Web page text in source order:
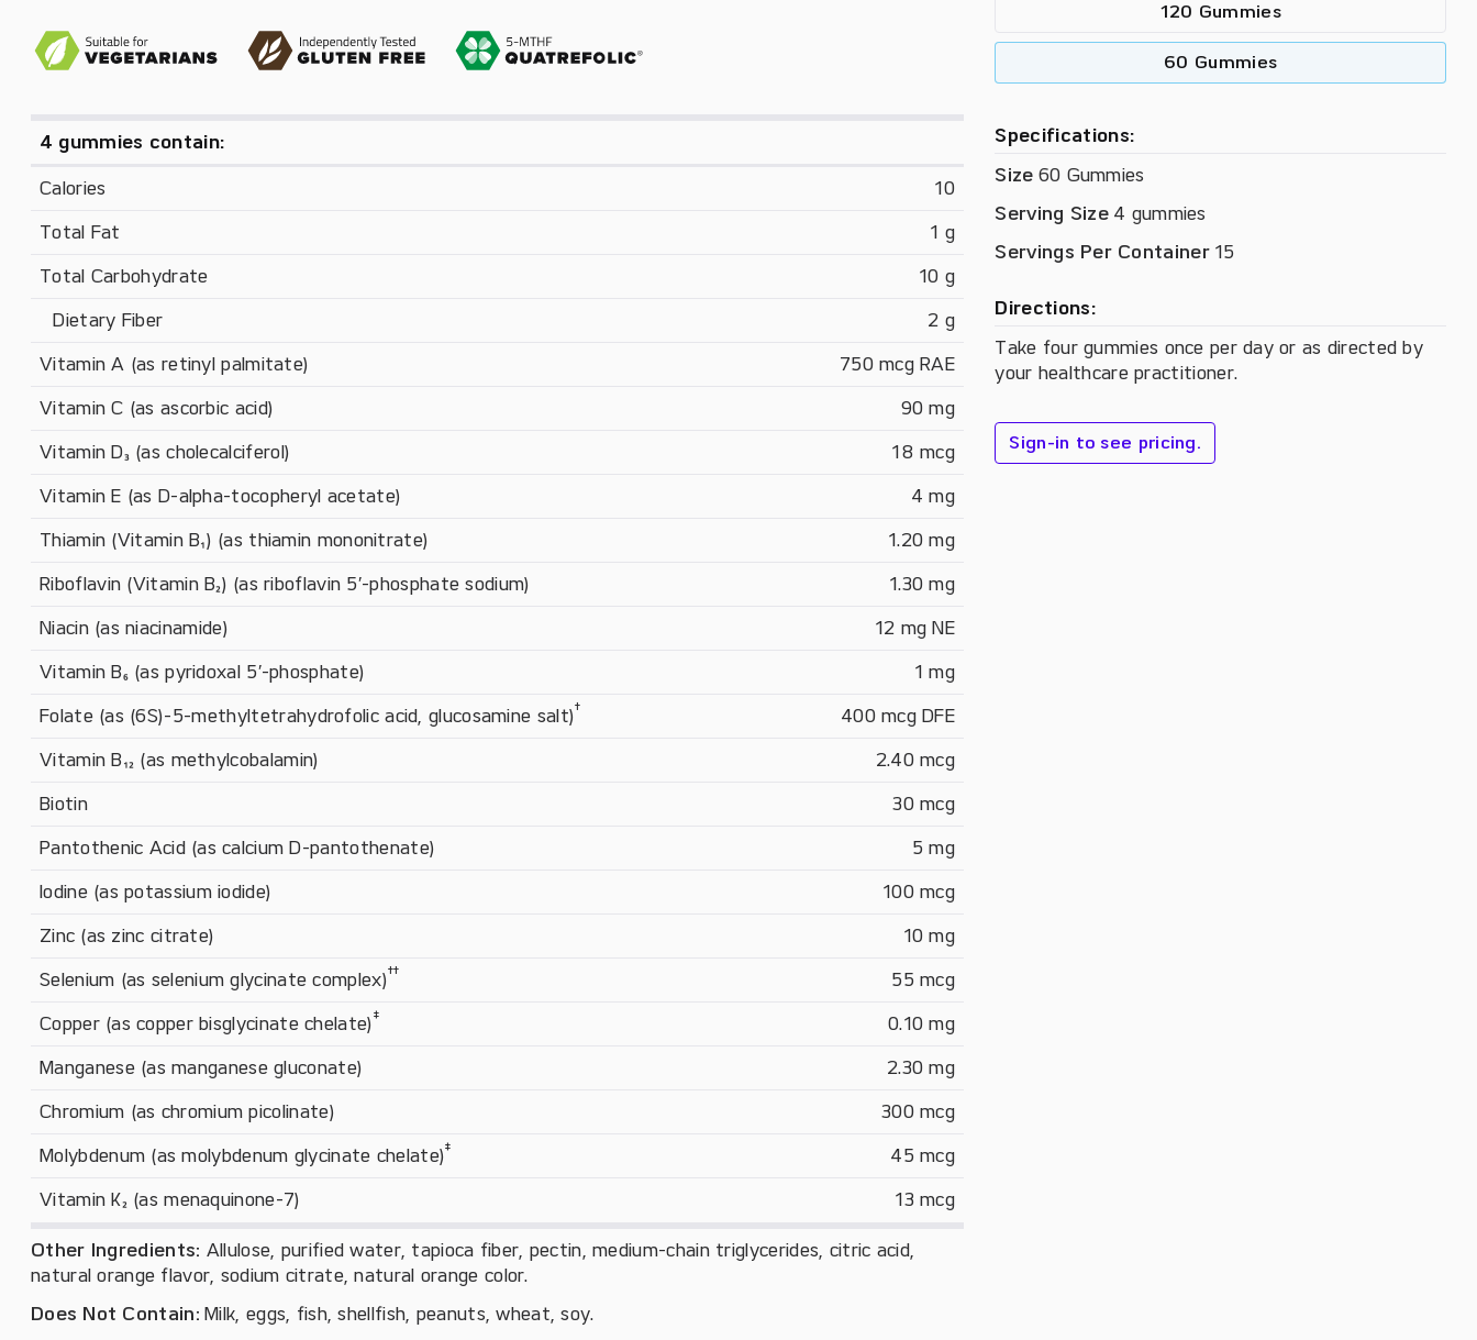
4 gummies contain:
Calories 10
Total Fat 1 g
Total Carbohydrate 10 g
Dietary Fiber 2 g
Vitamin A (as retinyl palmitate) 750 mcg RAE
Vitamin C (as ascorbic acid) 90 mg
Vitamin D₃ (as cholecalciferol) 18 mcg
Vitamin E (as D-alpha-tocopheryl acetate) 4 mg
Thiamin (Vitamin B₁) (as thiamin mononitrate) 1.20 mg
Riboflavin (Vitamin B₂) (as riboflavin 5′-phosphate sodium) 1.30 mg
Niacin (as niacinamide) 12 mg NE
Vitamin B₆ (as pyridoxal 5′-phosphate) 1 mg
Folate (as (6S)-5-methyltetrahydrofolic acid, glucosamine salt)† 400 mcg DFE
Vitamin B₁₂ (as methylcobalamin) 2.40 mcg
Biotin 30 mcg
Pantothenic Acid (as calcium D-pantothenate) 5 mg
Iodine (as potassium iodide) 100 mcg
Zinc (as zinc citrate) 10 mg
Selenium (as selenium glycinate complex)†† 55 mcg
Copper (as copper bisglycinate chelate)‡ 0.10 mg
Manganese (as manganese gluconate) 2.30 mg
Chromium (as chromium picolinate) 300 mcg
Molybdenum (as molybdenum glycinate chelate)‡ 45 mcg
Vitamin K₂ (as menaquinone-7) 13 mcg
Other Ingredients: Allulose, purified water, tapioca fiber, pectin, medium-chain triglycerides, citric acid,
natural orange flavor, sodium citrate, natural orange color.
Does Not Contain: Milk, eggs, fish, shellfish, peanuts, wheat, soy.
120 Gummies
60 Gummies
Specifications:
Size 60 Gummies
Serving Size4 gummies
Servings Per Container15
Directions:
Take four gummies once per day or as directed by
your healthcare practitioner.
Sign-in to see pricing.